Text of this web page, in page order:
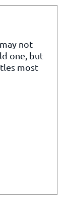
not
one, but
most